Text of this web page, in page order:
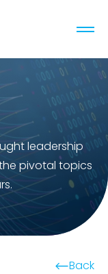
leadership
pivotal topics
Back